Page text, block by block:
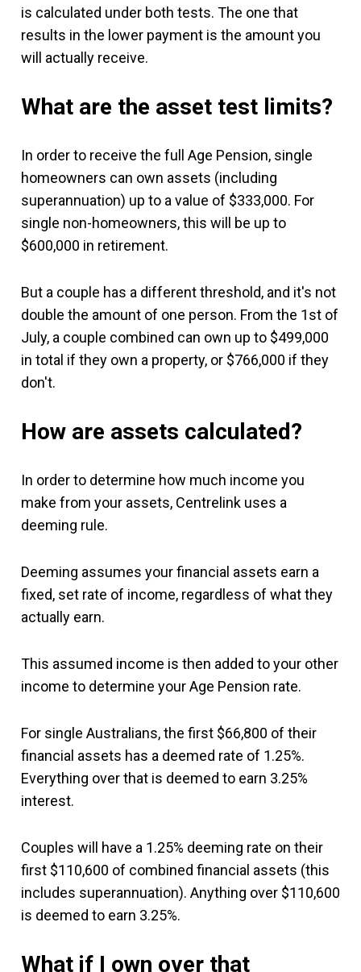
is calculated under both tests. The one that
results in the lower payment is the amount you
will actually receive.
What are the asset test limits?
In order to receive the full Age Pension, single
homeowners can own assets (including
superannuation) up to a value of $333,000. For
single non-homeowners, this will be up to
$600,000 in retirement.
But a couple has a different threshold, and it's not
double the amount of one person. From the 1st of
July, a couple combined can own up to $499,000
in total if they own a property, or $766,000 if they
don't.
How are assets calculated?
In order to determine how much income you
make from your assets, Centrelink uses a
deeming rule.
Deeming assumes your financial assets earn a
fixed, set rate of income, regardless of what they
actually earn.
This assumed income is then added to your other
income to determine your Age Pension rate.
For single Australians, the first $66,800 of their
financial assets has a deemed rate of 1.25%.
Everything over that is deemed to earn 3.25%
interest.
Couples will have a 1.25% deeming rate on their
first $110,600 of combined financial assets (this
includes superannuation). Anything over $110,600
is deemed to earn 3.25%.
What if I own over that